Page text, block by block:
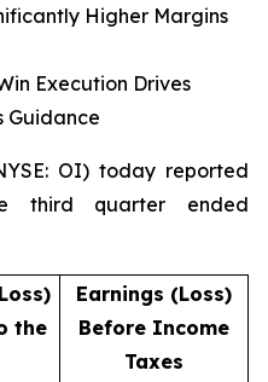
Higher Margins
Execution Drives
Guidance
OI) today reported
third quarter ended
the
Earnings (Loss)
Before Income
Taxes